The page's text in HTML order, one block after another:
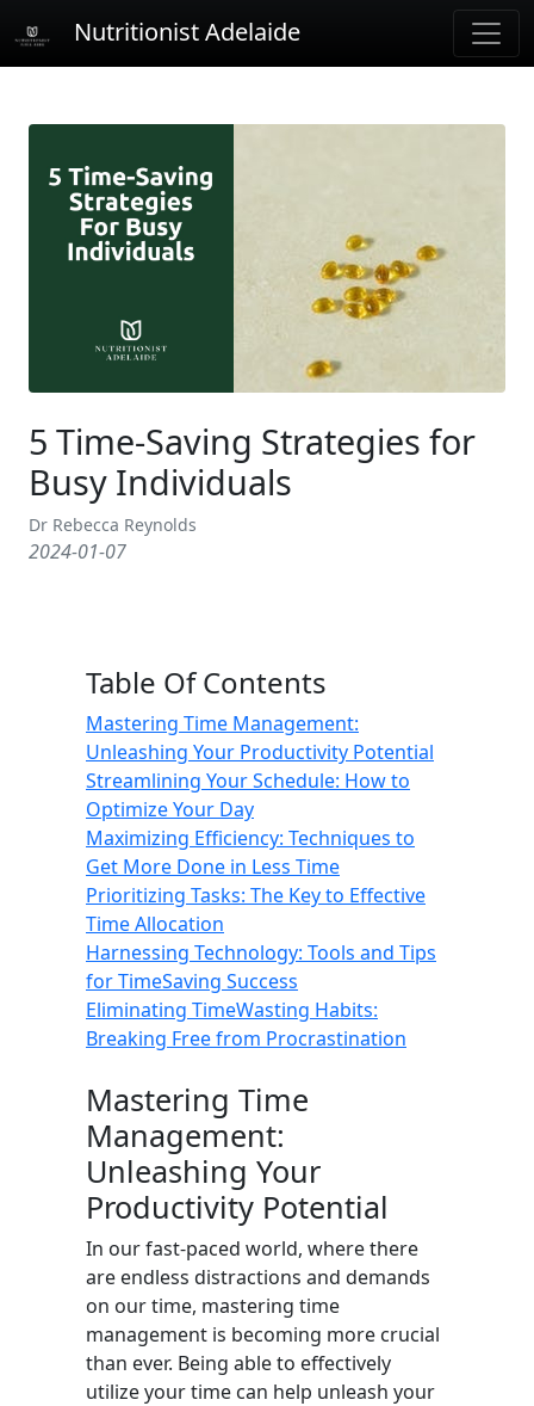
Nutritionist Adelaide
5 Time-Saving Strategies for
Busy Individuals
Dr Rebecca Reynolds
2024-01-07
Table Of Contents
Mastering Time Management:
Unleashing Your Productivity Potential
Streamlining Your Schedule: How to
Optimize Your Day
Maximizing Efficiency: Techniques to
Get More Done in Less Time
Prioritizing Tasks: The Key to Effective
Time Allocation
Harnessing Technology: Tools and Tips
for TimeSaving Success
Eliminating TimeWasting Habits:
Breaking Free from Procrastination
Mastering Time
Management:
Unleashing Your
Productivity Potential
In our fast-paced world, where there
are endless distractions and demands
on our time, mastering time
management is becoming more crucial
than ever. Being able to effectively
utilize your time can help unleash your